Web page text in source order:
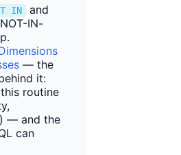
IN
and
IN-
— the
it:
routine
— and the
can